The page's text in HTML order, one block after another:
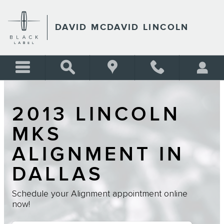
DAVID MCDAVID LINCOLN
2013 LINCOLN
MKS
ALIGNMENT IN
DALLAS
Schedule your Alignment appointment online
now!